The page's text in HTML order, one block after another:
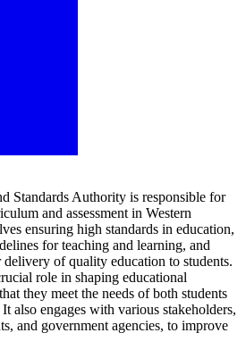
Standards Authority is responsible for
and assessment in Western
ensuring high standards in education,
for teaching and learning, and
of quality education to students.
role in shaping educational
they meet the needs of both students
also engages with various stakeholders,
and government agencies, to improve